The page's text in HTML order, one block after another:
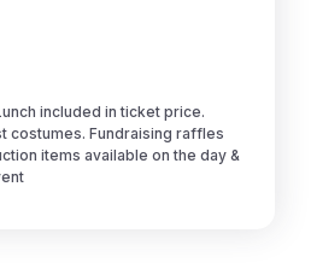
included in ticket price.
costumes. Fundraising raffles
items available on the day &